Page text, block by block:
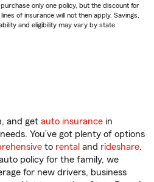
only one policy, but the discount for
of insurance will not then apply. Savings,
and eligibility may vary by state.
and get auto insurance in
You’ve got plenty of options
to rental and rideshare.
policy for the family, we
for new drivers, business